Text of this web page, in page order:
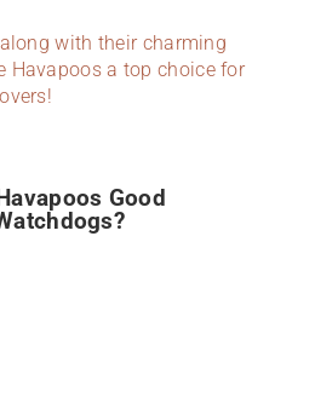
with their charming
Havapoos a top choice for
Good